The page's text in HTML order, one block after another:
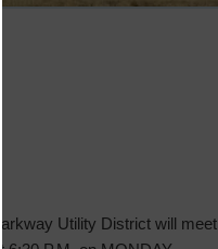
Utility District will meet